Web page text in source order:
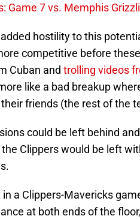
Game 7 vs. Memphis
hostility to this
competitive before
Cuban and trolling videos
like a bad breakup
friends (the rest of the
could be left behind
Clippers would be left
in a Clippers-Mavericks
at both ends of the